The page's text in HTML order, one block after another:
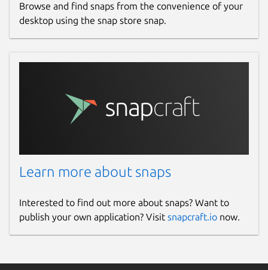
Browse and find snaps from the convenience of your
desktop using the snap store snap.
Learn more about snaps
Interested to find out more about snaps? Want to
publish your own application? Visit snapcraft.io now.